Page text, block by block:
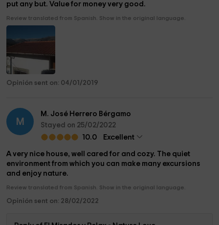
put any but. Value for money very good.
Review translated from Spanish. Show in the original language.
Opinión sent on: 04/01/2019
M
M. José Herrero Bérgamo
Stayed on 25/02/2022
10.0
Excellent
A very nice house, well cared for and cozy. The quiet
environment from which you can make many excursions
and enjoy nature.
Review translated from Spanish. Show in the original language.
Opinión sent on: 28/02/2022